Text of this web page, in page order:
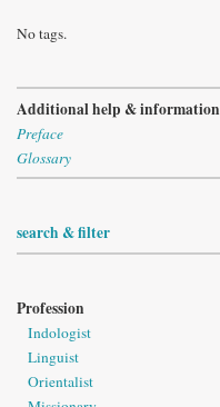
No tags.
Additional help & information
Preface
Glossary
search & filter
Profession
Indologist
Linguist
Orientalist